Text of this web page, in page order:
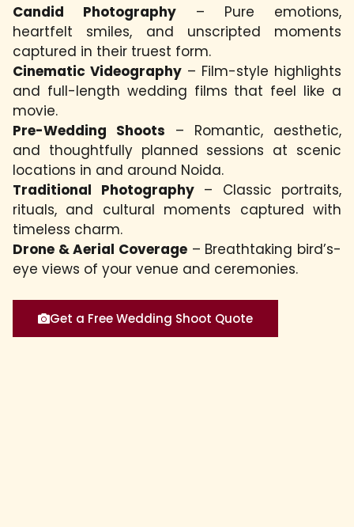
Candid Photography – Pure emotions,
heartfelt smiles, and unscripted moments
captured in their truest form.
Cinematic Videography – Film-style highlights
and full-length wedding films that feel like a
movie.
Pre-Wedding Shoots – Romantic, aesthetic,
and thoughtfully planned sessions at scenic
locations in and around Noida.
Traditional Photography– Classic portraits,
rituals, and cultural moments captured with
timeless charm.
Drone & Aerial Coverage – Breathtaking bird’s-
eye views of your venue and ceremonies.
Get a Free Wedding Shoot Quote